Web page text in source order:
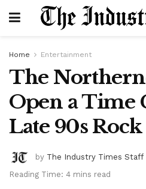
Home Entertainment
The
Open a Time
Late 90s Rock
by The Industry Times Staff
Reading Time: 4 mins read